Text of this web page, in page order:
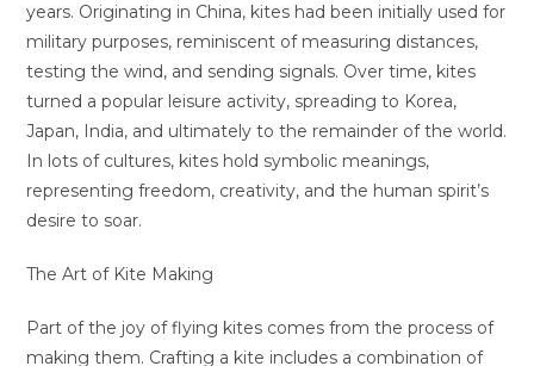
years. Originating in China, kites had been initially used for
military purposes, reminiscent of measuring distances,
testing the wind, and sending signals. Over time, kites
turned a popular leisure activity, spreading to Korea,
Japan, India, and ultimately to the remainder of the world.
In lots of cultures, kites hold symbolic meanings,
representing freedom, creativity, and the human spirit’s
desire to soar.
The Art of Kite Making
Part of the joy of flying kites comes from the process of
making them. Crafting a kite includes a combination of